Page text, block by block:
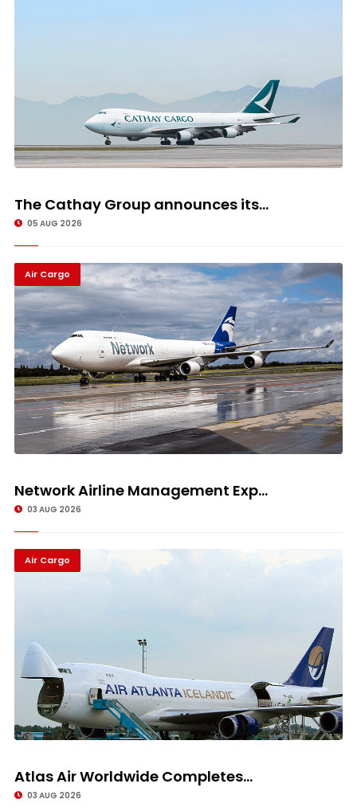
The Cathay Group announces its...
05 AUG 2026
Air Cargo
Network Airline Management Exp...
03 AUG 2026
Air Cargo
Atlas Air Worldwide Completes...
03 AUG 2026